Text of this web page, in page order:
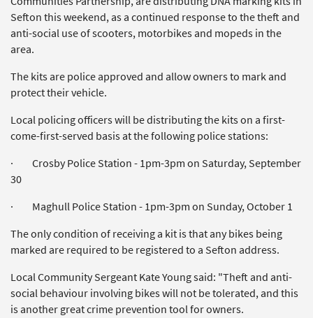
Sefton this weekend, as a continued response to the theft and
anti-social use of scooters, motorbikes and mopeds in the
area.
The kits are police approved and allow owners to mark and
protect their vehicle.
Local policing officers will be distributing the kits on a first-
come-first-served basis at the following police stations:
· Crosby Police Station - 1pm-3pm on Saturday, September
30
· Maghull Police Station - 1pm-3pm on Sunday, October 1
The only condition of receiving a kit is that any bikes being
marked are required to be registered to a Sefton address.
Local Community Sergeant Kate Young said: "Theft and anti-
social behaviour involving bikes will not be tolerated, and this
is another great crime prevention tool for owners.